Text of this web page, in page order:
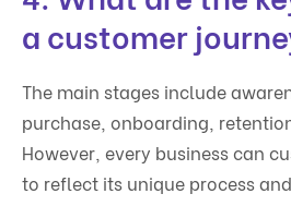
a customer
The main stages include
purchase, onboarding,
However, every business can
to reflect its unique process